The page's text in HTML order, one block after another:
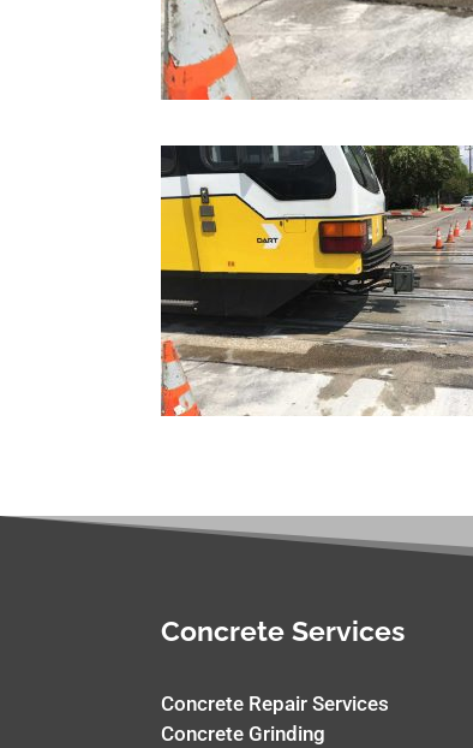
Concrete Services
Concrete Repair Services
Concrete Grinding